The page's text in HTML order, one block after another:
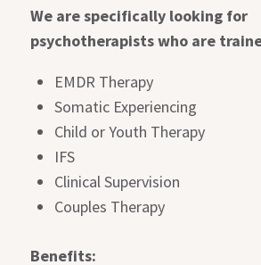
We are specifically looking for
psychotherapists who are
EMDR Therapy
Somatic Experiencing
Child or Youth Therapy
IFS
Clinical Supervision
Couples Therapy
Benefits: